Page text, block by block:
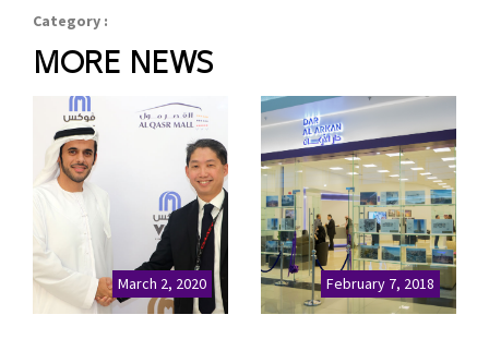
Category :
MORE NEWS
March 2, 2020 February 7, 2018